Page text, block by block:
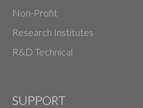
Non-Profit
Research Institutes
R&D Technical
SUPPORT